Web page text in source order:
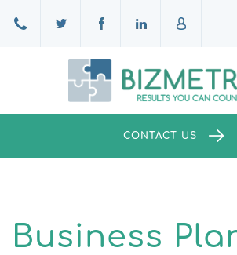
CONTACT US
Business